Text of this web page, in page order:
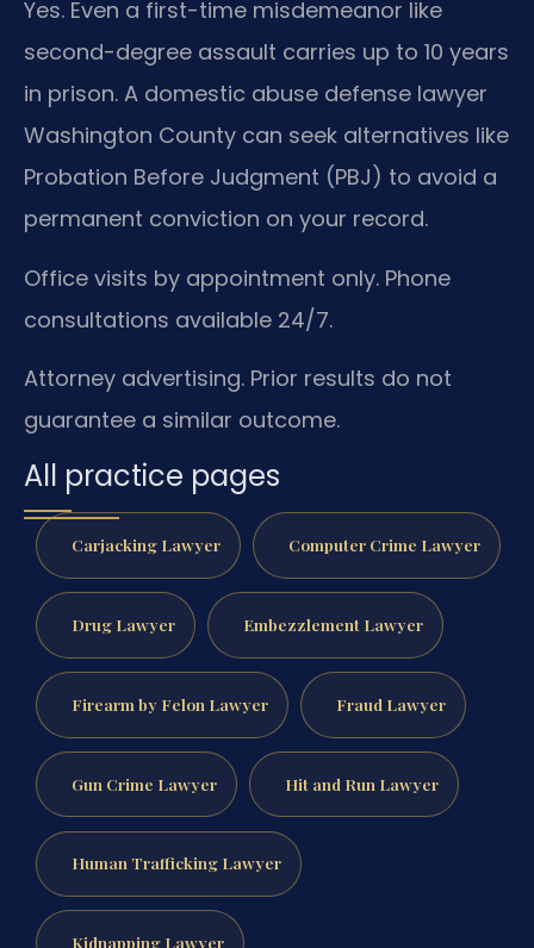
Yes. Even a first-time misdemeanor like
second-degree assault carries up to 10 years
in prison. A domestic abuse defense lawyer
Washington County can seek alternatives like
Probation Before Judgment (PBJ) to avoid a
permanent conviction on your record.
Office visits by appointment only. Phone
consultations available 24/7.
Attorney advertising. Prior results do not
guarantee a similar outcome.
All practice pages
Carjacking Lawyer Computer Crime Lawyer
Drug Lawyer Embezzlement Lawyer
Firearm by Felon Lawyer Fraud Lawyer
Gun Crime Lawyer Hit and Run Lawyer
Human Trafficking Lawyer
Kidnapping Lawyer